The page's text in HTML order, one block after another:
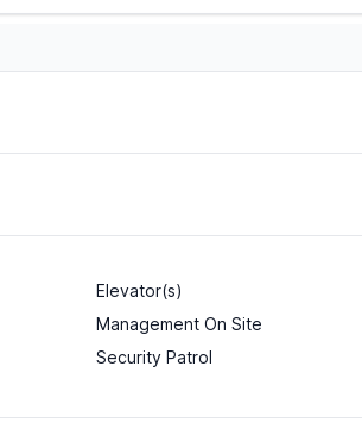
Elevator(s)
Management On Site
Security Patrol